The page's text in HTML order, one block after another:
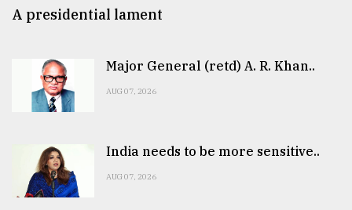
A presidential lament
Major General (retd) A. R. Khan..
AUG 07, 2026
India needs to be more sensitive..
AUG 07, 2026